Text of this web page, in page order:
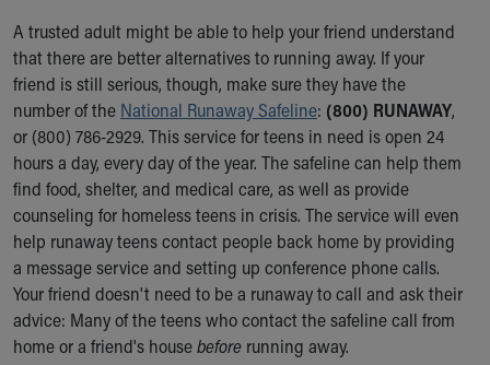
Connect With Us
Our Culture of Caring
Newsroom
Our Leadership
Quality and Patient Safety
Unity and Engagement
Women's Board
Our History
More childhood, please.™
Cincinnati Children's
Your Visit
MyChart Telehealth Visits
Directions
A trusted adult might be able to help your friend understand
that there are better alternatives to running away. If your
friend is still serious, though, make sure they have the
number of the National Runaway Safeline: (800) RUNAWAY,
or (800) 786-2929. This service for teens in need is open 24
hours a day, every day of the year. The safeline can help them
find food, shelter, and medical care, as well as provide
counseling for homeless teens in crisis. The service will even
help runaway teens contact people back home by providing
a message service and setting up conference phone calls.
Your friend doesn't need to be a runaway to call and ask their
advice: Many of the teens who contact the safeline call from
home or a friend's housebefore running away.